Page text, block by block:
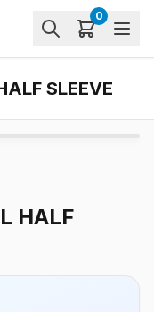
0
SLEEVE
HALF